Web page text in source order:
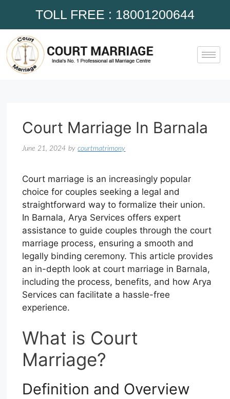
TOLL FREE : 18001200644
Court Marriage In Barnala
June 21, 2024 bycourtmatrimony
Court marriage is an increasingly popular
choice for couples seeking a legal and
straightforward way to formalize their union.
In Barnala, Arya Services offers expert
assistance to guide couples through the court
marriage process, ensuring a smooth and
legally binding ceremony. This article provides
an in-depth look at court marriage in Barnala,
including the process, benefits, and how Arya
Services can facilitate a hassle-free
experience.
What is Court
Marriage?
Definition and Overview